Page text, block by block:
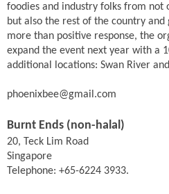
foodies and industry folks from not
but also the rest of the country
more than positive response, the
expand the event next year with a
additional locations: Swan River
phoenixbee@gmail.com
Burnt Ends (non-halal)
20, Teck Lim Road
Singapore
Telephone: +65-6224 3933.